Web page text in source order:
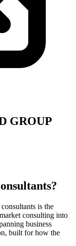
GROUP
?
is the
consulting into
business
built for how the